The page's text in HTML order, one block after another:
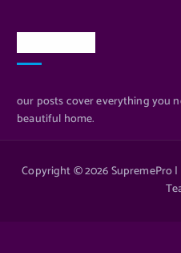
our posts cover everything you
beautiful home.
Copyright © 2026 SupremePro